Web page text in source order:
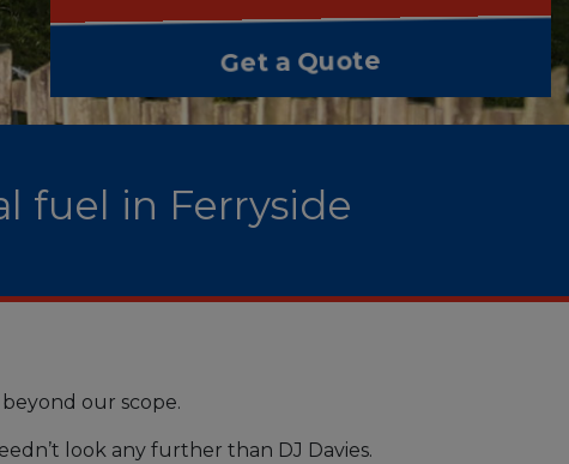
fuel in Ferryside
our scope.
look any further than DJ Davies.